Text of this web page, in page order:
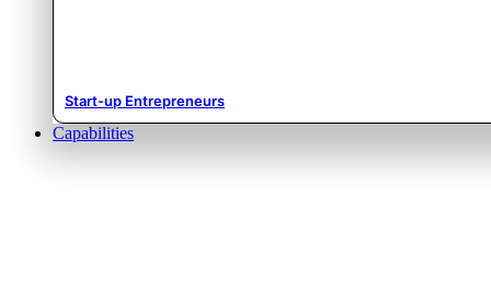
Start-up Entrepreneurs
Capabilities